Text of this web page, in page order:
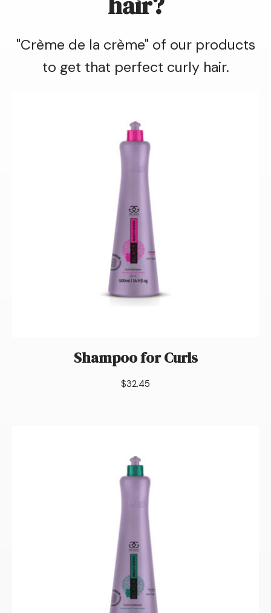
"Crème de la crème" of our products
to get that perfect curly hair.
Shampoo for Curls
$32.45